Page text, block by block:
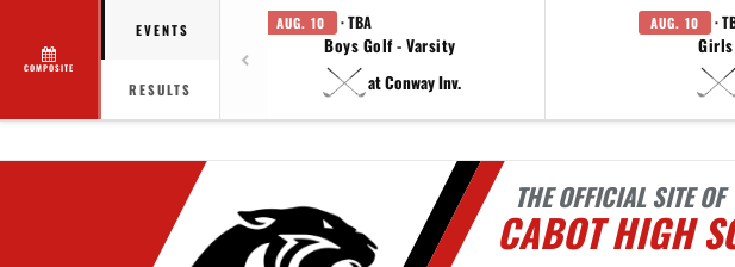
COMPOSITE
EVENTS
RESULTS
AUG. 10 · TBA
Boys Golf - Varsity
at Conway Inv.
AUG. 10 ·
THE OFFICIAL SITE OF
CABOT HIGH